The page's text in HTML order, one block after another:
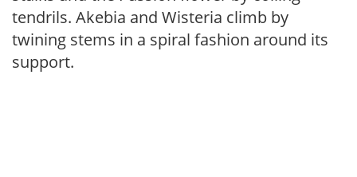
tendrils. Akebia and Wisteria climb by
twining stems in a spiral fashion around its
support.